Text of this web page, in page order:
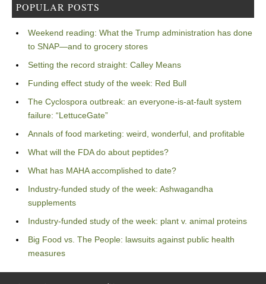
POPULAR POSTS
Weekend reading: What the Trump administration has done
to SNAP—and to grocery stores
Setting the record straight: Calley Means
Funding effect study of the week: Red Bull
The Cyclospora outbreak: an everyone-is-at-fault system
failure: “LettuceGate”
Annals of food marketing: weird, wonderful, and profitable
What will the FDA do about peptides?
What has MAHA accomplished to date?
Industry-funded study of the week: Ashwagandha
supplements
Industry-funded study of the week: plant v. animal proteins
Big Food vs. The People: lawsuits against public health
measures